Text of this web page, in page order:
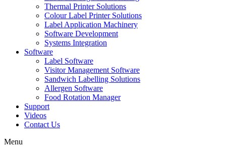
Thermal Printer Solutions
Colour Label Printer Solutions
Label Application Machinery
Software Development
Systems Integration
Software
Label Software
Visitor Management Software
Sandwich Labelling Solutions
Allergen Software
Food Rotation Manager
Support
Videos
Contact Us
Menu